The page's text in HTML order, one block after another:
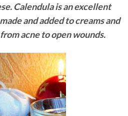
Calendula is an excellent
and added to creams and
acne to open wounds.